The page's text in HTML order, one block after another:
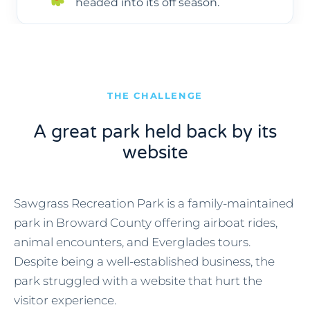
THE CHALLENGE
A great park held back by its
website
Sawgrass Recreation Park is a family-maintained
park in Broward County offering airboat rides,
animal encounters, and Everglades tours.
Despite being a well-established business, the
park struggled with a website that hurt the
visitor experience.